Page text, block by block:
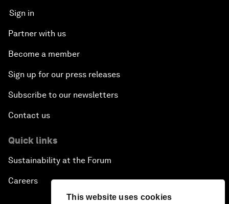
This website uses cookies
Sign in
Partner with us
Become a member
Sign up for our press releases
Subscribe to our newsletters
Contact us
Quick links
Sustainability at the Forum
Careers